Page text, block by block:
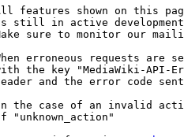
features shown on this
still in active
sure to monitor our
erroneous requests are
the key "MediaWiki-API-
and the error code
the case of an invalid
"unknown_action"